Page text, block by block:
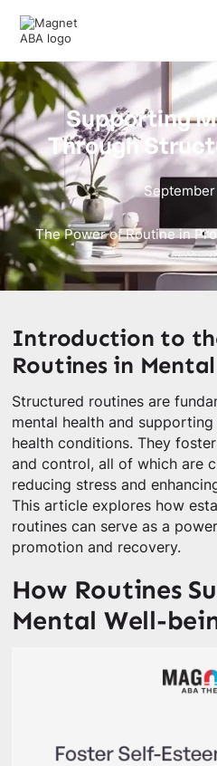
Supporting
Through
The Power of Routine in
Introduction to
Routines in
Structured routines are
mental health and
health conditions. They
and control, all of which are
reducing stress and
This article explores how
routines can serve as a
promotion and recovery.
How Routines
Mental Well-